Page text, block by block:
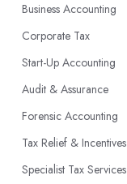
Business Accounting
Corporate Tax
Start-Up Accounting
Audit & Assurance
Forensic Accounting
Tax Relief & Incentives
Specialist Tax Services